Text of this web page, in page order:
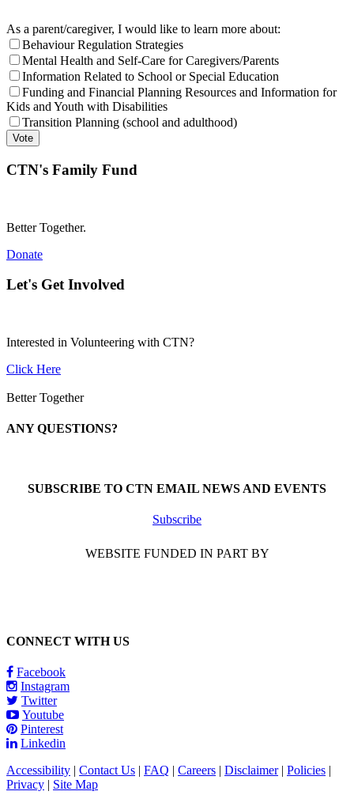
As a parent/caregiver, I would like to learn more about:
Behaviour Regulation Strategies
Mental Health and Self-Care for Caregivers/Parents
Information Related to School or Special Education
Funding and Financial Planning Resources and Information for
Kids and Youth with Disabilities
Transition Planning (school and adulthood)
CTN's Family Fund
Better Together.
Donate
Let's Get Involved
Interested in Volunteering with CTN?
Click Here
Better Together
ANY QUESTIONS?
SUBSCRIBE TO CTN EMAIL NEWS AND EVENTS
Subscribe
WEBSITE FUNDED IN PART BY
CONNECT WITH US
Facebook
Instagram
Twitter
Youtube
Pinterest
Linkedin
Accessibility
Contact Us FAQ Careers Disclaimer| Policies
Privacy
Site Map